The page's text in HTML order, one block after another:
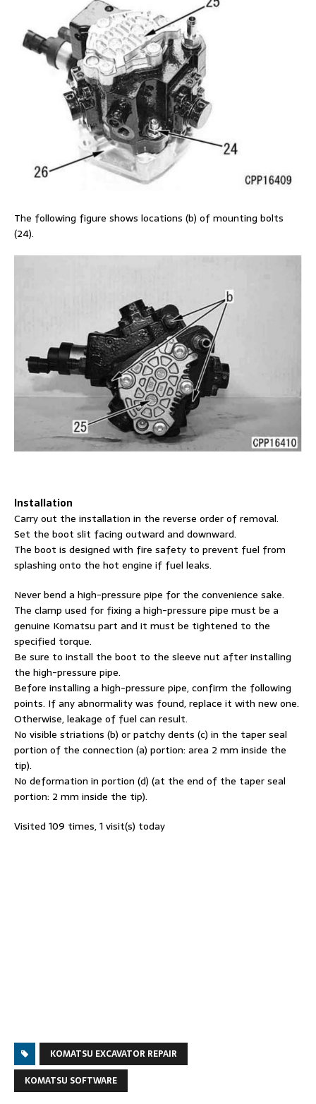
The following figure shows locations (b) of mounting bolts
(24).
Installation
Carry out the installation in the reverse order of removal.
Set the boot slit facing outward and downward.
The boot is designed with fire safety to prevent fuel from
splashing onto the hot engine if fuel leaks.
Never bend a high-pressure pipe for the convenience sake.
The clamp used for fixing a high-pressure pipe must be a
genuine Komatsu part and it must be tightened to the
specified torque.
Be sure to install the boot to the sleeve nut after installing
the high-pressure pipe.
Before installing a high-pressure pipe, confirm the following
points. If any abnormality was found, replace it with new one.
Otherwise, leakage of fuel can result.
No visible striations (b) or patchy dents (c) in the taper seal
portion of the connection (a) portion: area 2 mm inside the
tip).
No deformation in portion (d) (at the end of the taper seal
portion: 2 mm inside the tip).
Visited 109 times, 1 visit(s) today
KOMATSU EXCAVATOR REPAIR
KOMATSU SOFTWARE